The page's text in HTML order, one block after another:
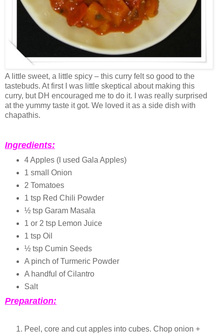
A little sweet, a little spicy – this curry felt so good to the
tastebuds. At first I was little skeptical about making this
curry, but DH encouraged me to do it. I was really surprised
at the yummy taste it got. We loved it as a side dish with
chapathis.
Ingredients:
4 Apples (I used Gala Apples)
1 small Onion
2 Tomatoes
1 tsp Red Chili Powder
½ tsp Garam Masala
1 or 2 tsp Lemon Juice
1 tsp Oil
½ tsp Cumin Seeds
A pinch of Turmeric Powder
A handful of Cilantro
Salt
Preparation:
Peel, core and cut apples into cubes. Chop onion +